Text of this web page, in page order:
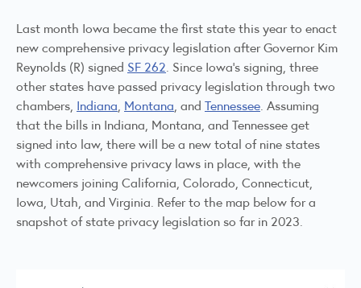
Last month Iowa became the first state this year to enact
new comprehensive privacy legislation after Governor Kim
Reynolds (R) signed SF 262. Since Iowa's signing, three
other states have passed privacy legislation through two
chambers, Indiana, Montana, and Tennessee. Assuming
that the bills in Indiana, Montana, and Tennessee get
signed into law, there will be a new total of nine states
with comprehensive privacy laws in place, with the
newcomers joining California, Colorado, Connecticut,
Iowa, Utah, and Virginia. Refer to the map below for a
snapshot of state privacy legislation so far in 2023.